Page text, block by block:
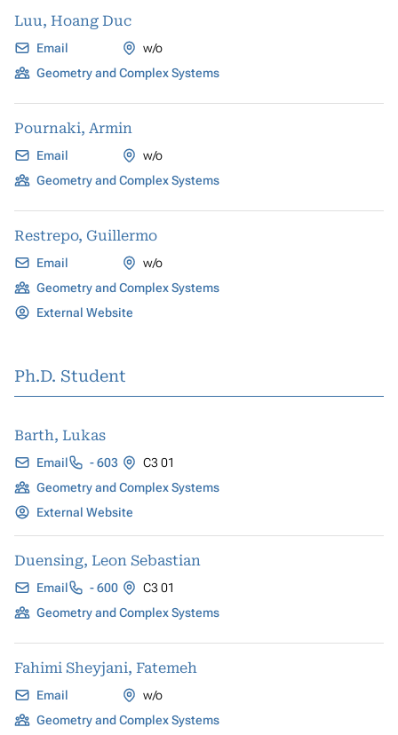
Luu, Hoang Duc
Email
w/o
Geometry and Complex Systems
Pournaki, Armin
Email
w/o
Geometry and Complex Systems
Restrepo, Guillermo
Email
w/o
Geometry and Complex Systems
External Website
Ph.D. Student
Barth, Lukas
Email - 603
C3 01
Geometry and Complex Systems
External Website
Duensing, Leon Sebastian
Email - 600
C3 01
Geometry and Complex Systems
Fahimi Sheyjani, Fatemeh
Email
w/o
Geometry and Complex Systems